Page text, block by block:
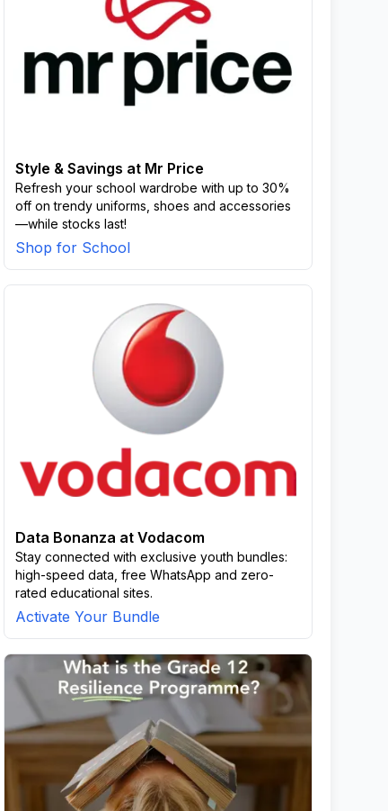
Style & Savings at Mr Price
Refresh your school wardrobe with up to 30%
off on trendy uniforms, shoes and accessories
—while stocks last!
Shop for School
Data Bonanza at Vodacom
Stay connected with exclusive youth bundles:
high-speed data, free WhatsApp and zero-
rated educational sites.
Activate Your Bundle